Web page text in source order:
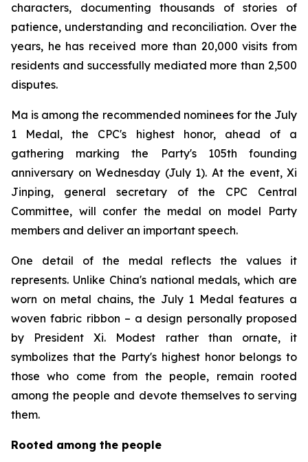
characters, documenting thousands of stories of
patience, understanding and reconciliation. Over the
years, he has received more than 20,000 visits from
residents and successfully mediated more than 2,500
disputes.
Ma is among the recommended nominees for the July
1 Medal, the CPC's highest honor, ahead of a
gathering marking the Party's 105th founding
anniversary on Wednesday (July 1). At the event, Xi
Jinping, general secretary of the CPC Central
Committee, will confer the medal on model Party
members and deliver an important speech.
One detail of the medal reflects the values it
represents. Unlike China's national medals, which are
worn on metal chains, the July 1 Medal features a
woven fabric ribbon – a design personally proposed
by President Xi. Modest rather than ornate, it
symbolizes that the Party's highest honor belongs to
those who come from the people, remain rooted
among the people and devote themselves to serving
them.
Rooted among the people